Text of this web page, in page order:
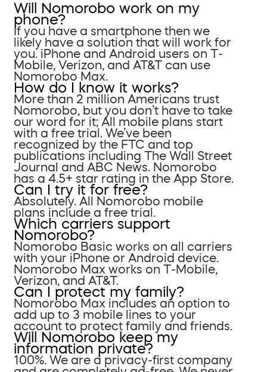
Will Nomorobo work on my
phone?
If you have a smartphone then we
likely have a solution that will work for
you. iPhone and Android users on T-
Mobile, Verizon, and AT&T can use
Nomorobo Max.
How do I know it works?
More than 2 million Americans trust
Nomorobo, but you don’t have to take
our word for it; All mobile plans start
with a free trial. We’ve been
recognized by the FTC and top
publications including The Wall Street
Journal and ABC News. Nomorobo
has a 4.5+ star rating in the App Store.
Can I try it for free?
Absolutely. All Nomorobo mobile
plans include a free trial.
Which carriers support
Nomorobo?
Nomorobo Basic works on all carriers
with your iPhone or Android device.
Nomorobo Max works on T-Mobile,
Verizon, and AT&T.
Can I protect my family?
Nomorobo Max includes an option to
add up to 3 mobile lines to your
account to protect family and friends.
Will Nomorobo keep my
information private?
100%. We are a privacy-first company